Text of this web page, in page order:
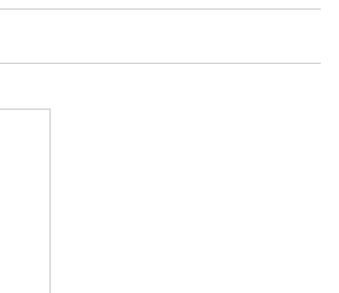
: Contact us for availability